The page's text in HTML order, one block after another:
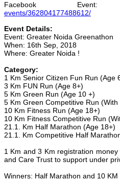
Facebook
events/362804177488612/
Event Details:
Event: Greater Noida Greenathon
When: 16th Sep, 2018
Where: Greater Noida !
Category:
1 Km Senior Citizen Fun Run (Age
3 Km FUN Run (Age 8+)
5 Km Green Run (Age 10 +)
5 Km Green Competitive Run
10 Km Fitness Run (Age 18+)
10 Km Fitness Competitive Run
21.1. Km Half Marathon (Age 18+)
21.1. Km Competitive Half
1 Km and 3 Km registration
and Care Trust to support under
Winners: Half Marathon and 10